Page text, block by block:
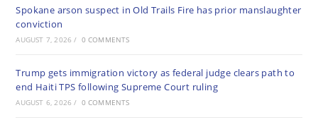
Spokane arson suspect in Old Trails Fire has prior manslaughter
conviction
AUGUST 7, 2026 / 0 COMMENTS
Trump gets immigration victory as federal judge clears path to
end Haiti TPS following Supreme Court ruling
AUGUST 6, 2026 / 0 COMMENTS